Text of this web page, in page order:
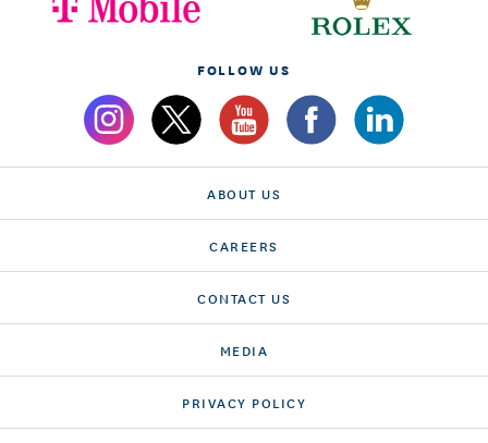
FOLLOW US
ABOUT US
CAREERS
CONTACT US
MEDIA
PRIVACY POLICY